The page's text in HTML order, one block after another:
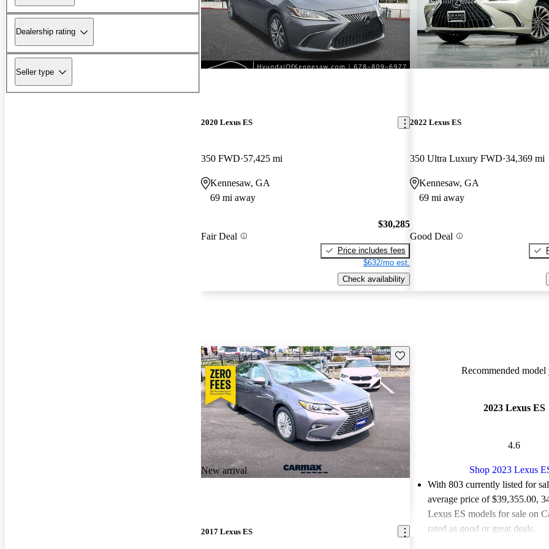
Dealership rating
Seller type
2020 Lexus ES
350 FWD 57,425 mi
Kennesaw, GA
69 mi away
Fair Deal
$30,285
Price includes fees
$632/mo est.
Check availability
2022 Lexus ES
350 Ultra Luxury FWD 34,369 mi
Kennesaw, GA
69 mi away
Good Deal
New arrival
Save this listing
2017 Lexus ES
Recommended model
2023 Lexus ES
4.6
Shop 2023 Lexus
With 803 currently listed for
average price of $39,355.00,
Lexus ES models for sale on
rated as good or great deals.